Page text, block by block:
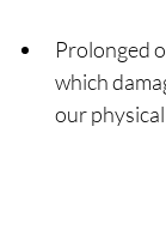
Prolonged
which
our